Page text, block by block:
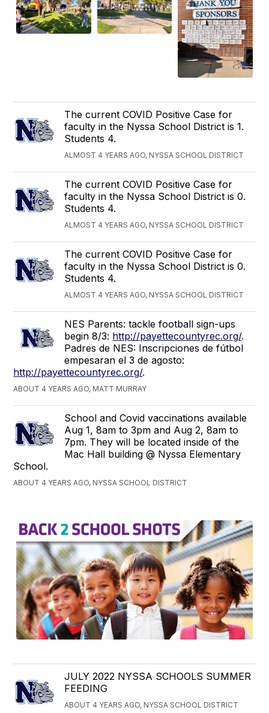
The current COVID Positive Case for
faculty in the Nyssa School District is 1.
Students 4.
ALMOST 4 YEARS AGO, NYSSA SCHOOL DISTRICT
The current COVID Positive Case for
faculty in the Nyssa School District is 0.
Students 4.
ALMOST 4 YEARS AGO, NYSSA SCHOOL DISTRICT
The current COVID Positive Case for
faculty in the Nyssa School District is 0.
Students 4.
ALMOST 4 YEARS AGO, NYSSA SCHOOL DISTRICT
NES Parents: tackle football sign-ups
begin 8/3: http://payettecountyrec.org/.
Padres de NES: Inscripciones de fútbol
empesaran el 3 de agosto:
http://payettecountyrec.org/.
ABOUT 4 YEARS AGO, MATT MURRAY
School and Covid vaccinations available
Aug 1, 8am to 3pm and Aug 2, 8am to
7pm. They will be located inside of the
Mac Hall building @ Nyssa Elementary
School.
ABOUT 4 YEARS AGO, NYSSA SCHOOL DISTRICT
JULY 2022 NYSSA SCHOOLS SUMMER
FEEDING
ABOUT 4 YEARS AGO, NYSSA SCHOOL DISTRICT